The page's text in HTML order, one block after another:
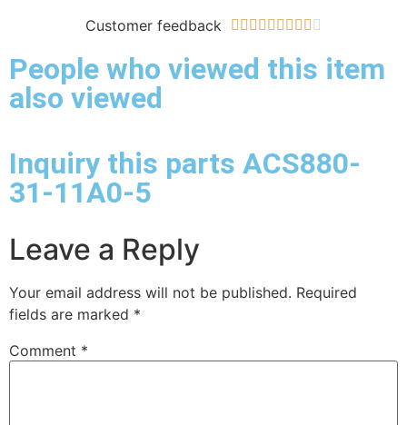
Customer feedback          
People who viewed this item
also viewed
Inquiry this parts ACS880-
31-11A0-5
Leave a Reply
Your email address will not be published. Required
fields are marked *
Comment *